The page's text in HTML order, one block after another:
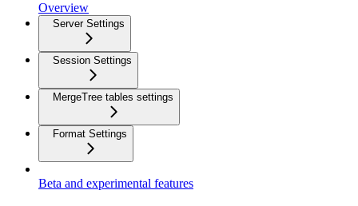
Overview
Server Settings
Session Settings
MergeTree tables settings
Format Settings
Beta and experimental features